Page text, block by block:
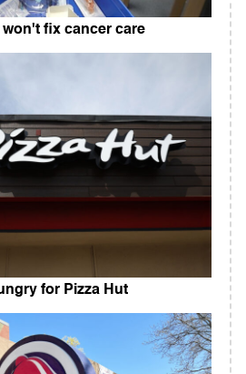
fix cancer care
for Pizza Hut